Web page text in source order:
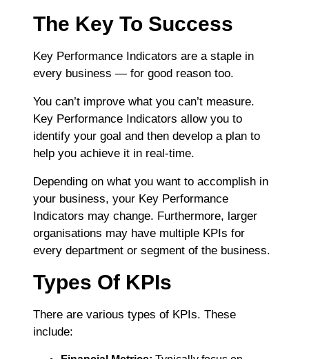
The Key To Success
Key Performance Indicators are a staple in
every business ― for good reason too.
You can’t improve what you can’t measure.
Key Performance Indicators allow you to
identify your goal and then develop a plan to
help you achieve it in real-time.
Depending on what you want to accomplish in
your business, your Key Performance
Indicators may change. Furthermore, larger
organisations may have multiple KPIs for
every department or segment of the business.
Types Of KPIs
There are various types of KPIs. These
include: